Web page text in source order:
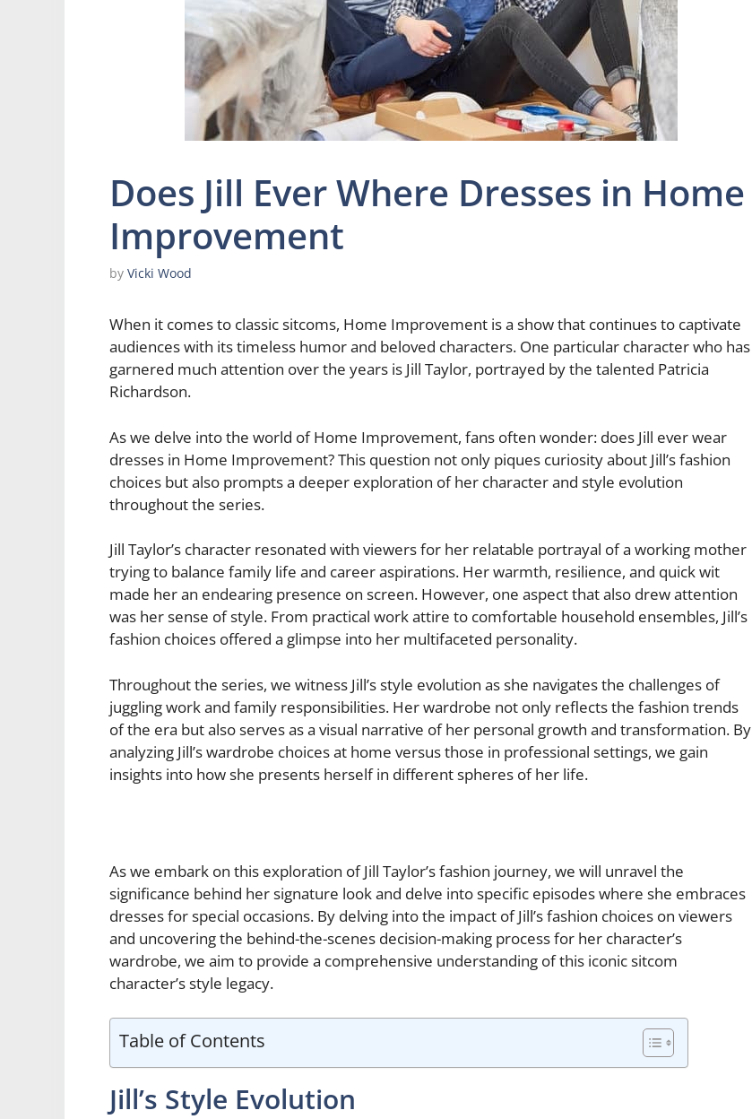
Does Jill Ever Where Dresses in Home
Improvement
by Vicki Wood
When it comes to classic sitcoms, Home Improvement is a show that continues to captivate
audiences with its timeless humor and beloved characters. One particular character who has
garnered much attention over the years is Jill Taylor, portrayed by the talented Patricia
Richardson.
As we delve into the world of Home Improvement, fans often wonder: does Jill ever wear
dresses in Home Improvement? This question not only piques curiosity about Jill’s fashion
choices but also prompts a deeper exploration of her character and style evolution
throughout the series.
Jill Taylor’s character resonated with viewers for her relatable portrayal of a working mother
trying to balance family life and career aspirations. Her warmth, resilience, and quick wit
made her an endearing presence on screen. However, one aspect that also drew attention
was her sense of style. From practical work attire to comfortable household ensembles, Jill’s
fashion choices offered a glimpse into her multifaceted personality.
Throughout the series, we witness Jill’s style evolution as she navigates the challenges of
juggling work and family responsibilities. Her wardrobe not only reflects the fashion trends
of the era but also serves as a visual narrative of her personal growth and transformation. By
analyzing Jill’s wardrobe choices at home versus those in professional settings, we gain
insights into how she presents herself in different spheres of her life.
As we embark on this exploration of Jill Taylor’s fashion journey, we will unravel the
significance behind her signature look and delve into specific episodes where she embraces
dresses for special occasions. By delving into the impact of Jill’s fashion choices on viewers
and uncovering the behind-the-scenes decision-making process for her character’s
wardrobe, we aim to provide a comprehensive understanding of this iconic sitcom
character’s style legacy.
Table of Contents
Jill’s Style Evolution